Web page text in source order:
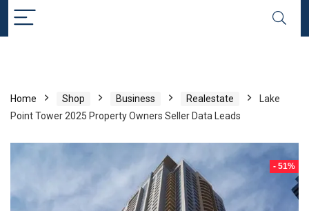
Home Shop Business Realestate
Lake
Point Tower 2025 Property Owners Seller Data Leads
- 51%